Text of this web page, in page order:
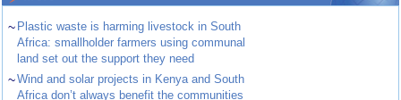
~ Plastic waste is harming livestock in South
Africa: smallholder farmers using communal
land set out the support they need
~Wind and solar projects in Kenya and South
Africa don’t always benefit the communities